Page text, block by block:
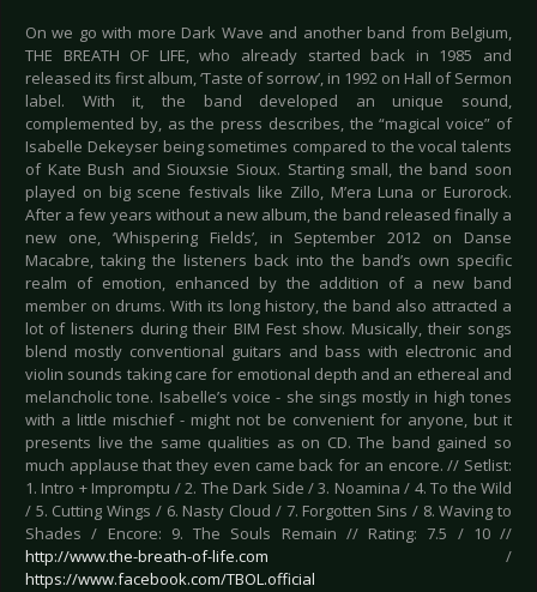
On we go with more Dark Wave and another band from Belgium,
THE BREATH OF LIFE, who already started back in 1985 and
released its first album, ‘Taste of sorrow’, in 1992 on Hall of Sermon
label. With it, the band developed an unique sound,
complemented by, as the press describes, the “magical voice” of
Isabelle Dekeyser being sometimes compared to the vocal talents
of Kate Bush and Siouxsie Sioux. Starting small, the band soon
played on big scene festivals like Zillo, M’era Luna or Eurorock.
After a few years without a new album, the band released finally a
new one, ‘Whispering Fields’, in September 2012 on Danse
Macabre, taking the listeners back into the band’s own specific
realm of emotion, enhanced by the addition of a new band
member on drums. With its long history, the band also attracted a
lot of listeners during their BIM Fest show. Musically, their songs
blend mostly conventional guitars and bass with electronic and
violin sounds taking care for emotional depth and an ethereal and
melancholic tone. Isabelle’s voice - she sings mostly in high tones
with a little mischief - might not be convenient for anyone, but it
presents live the same qualities as on CD. The band gained so
much applause that they even came back for an encore. // Setlist:
1. Intro + Impromptu / 2. The Dark Side / 3. Noamina / 4. To the Wild
/ 5. Cutting Wings / 6. Nasty Cloud / 7. Forgotten Sins / 8. Waving to
Shades / Encore: 9. The Souls Remain // Rating: 7.5 / 10 //
http://www.the-breath-of-life.com /
https://www.facebook.com/TBOL.official